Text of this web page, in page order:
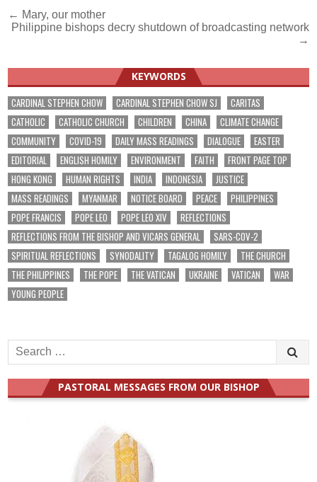
Post
navigation
← Mary, our mother
Philippine bishops decry shutdown of broadcasting network
→
KEYWORDS
CARDINAL STEPHEN CHOW CARDINAL STEPHEN CHOW SJ
CARITAS
CATHOLIC
CATHOLIC CHURCH CHILDREN CHINA
CLIMATE CHANGE
COMMUNITY
COVID-19 DAILY MASS READINGS DIALOGUE
EASTER
EDITORIAL
ENGLISH HOMILY ENVIRONMENT FAITH
FRONT PAGE TOP
HONG KONG
HUMAN RIGHTS INDIA INDONESIA
JUSTICE
MASS READINGS
MYANMAR NOTICE BOARD PEACE
PHILIPPINES
POPE FRANCIS
POPE LEO POPE LEO XIV
REFLECTIONS
REFLECTIONS FROM THE BISHOP AND VICARS GENERAL
SARS-COV-2
SPIRITUAL REFLECTIONS
SYNODALITY TAGALOG HOMILY
THE CHURCH
THE PHILIPPINES
THE POPE THE VATICAN UKRAINE VATICAN
WAR
YOUNG PEOPLE
Search
for:
PASTORAL MESSAGES FROM OUR BISHOP